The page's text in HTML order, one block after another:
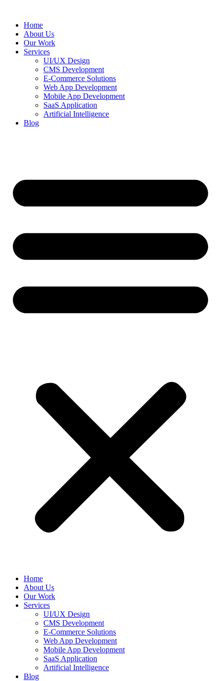
Home
About Us
Our Work
Services
UI/UX Design
CMS Development
E-Commerce Solutions
Web App Development
Mobile App Development
SaaS Application
Artificial Intelligence
Blog
Home
About Us
Our Work
Services
UI/UX Design
CMS Development
E-Commerce Solutions
Web App Development
Mobile App Development
SaaS Application
Artificial Intelligence
Blog